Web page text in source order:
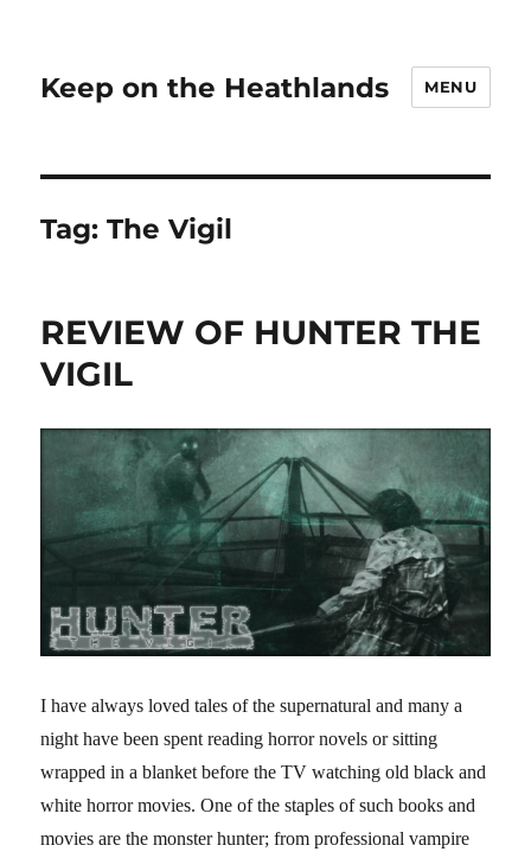
Keep on the Heathlands MENU
Tag:The Vigil
REVIEW OF HUNTER THE
VIGIL
I have always loved tales of the supernatural and many a
night have been spent reading horror novels or sitting
wrapped in a blanket before the TV watching old black and
white horror movies. One of the staples of such books and
movies are the monster hunter; from professional vampire